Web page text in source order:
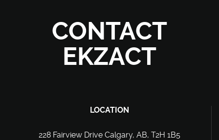
CONTACT
EKZACT
LOCATION
228 Fairview Drive Calgary, AB, T2H 1B5